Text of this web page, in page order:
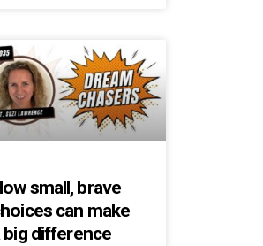
small, brave
can make
big difference